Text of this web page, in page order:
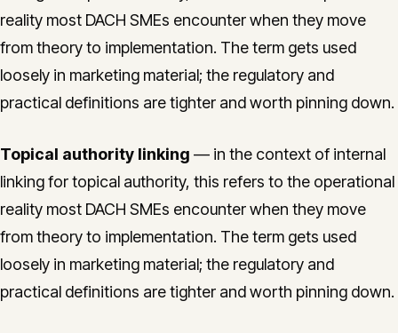
reality most DACH SMEs encounter when they move
from theory to implementation. The term gets used
loosely in marketing material; the regulatory and
practical definitions are tighter and worth pinning down.
Topical authority linking — in the context of internal
linking for topical authority, this refers to the operational
reality most DACH SMEs encounter when they move
from theory to implementation. The term gets used
loosely in marketing material; the regulatory and
practical definitions are tighter and worth pinning down.